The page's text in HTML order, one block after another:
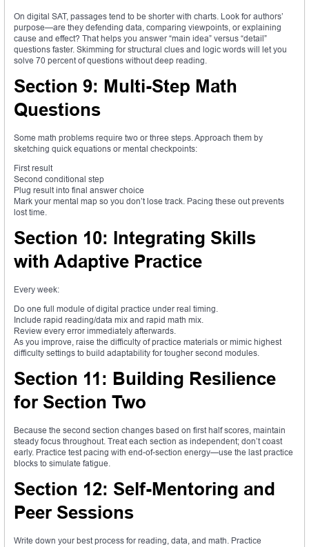
On digital SAT, passages tend to be shorter with charts. Look for authors’
purpose—are they defending data, comparing viewpoints, or explaining
cause and effect? That helps you answer “main idea” versus “detail”
questions faster. Skimming for structural clues and logic words will let you
solve 70 percent of questions without deep reading.
Section 9: Multi-Step Math
Questions
Some math problems require two or three steps. Approach them by
sketching quick equations or mental checkpoints:
First result
Second conditional step
Plug result into final answer choice
Mark your mental map so you don’t lose track. Pacing these out prevents
lost time.
Section 10: Integrating Skills
with Adaptive Practice
Every week:
Do one full module of digital practice under real timing.
Include rapid reading/data mix and rapid math mix.
Review every error immediately afterwards.
As you improve, raise the difficulty of practice materials or mimic highest
difficulty settings to build adaptability for tougher second modules.
Section 11: Building Resilience
for Section Two
Because the second section changes based on first half scores, maintain
steady focus throughout. Treat each section as independent; don’t coast
early. Practice test pacing with end-of-section energy—use the last practice
blocks to simulate fatigue.
Section 12: Self-Mentoring and
Peer Sessions
Write down your best process for reading, data, and math. Practice